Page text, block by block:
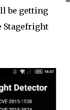
be getting
Stagefright